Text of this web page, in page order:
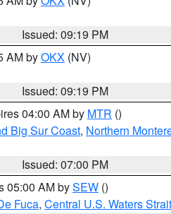
Issued: 09:19 PM
AM byOKX (NV)
Issued: 09:19 PM
04:00 AM by MTR ()
Big Sur Coast, Northern
Issued: 07:00 PM
05:00 AM bySEW ()
Fuca, Central U.S. Waters